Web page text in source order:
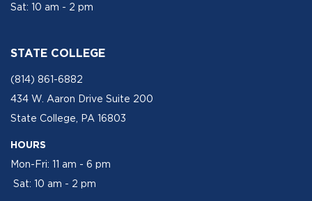
Sat: 10 am - 2 pm
STATE COLLEGE
(814) 861-6882
434 W. Aaron Drive Suite 200
State College, PA 16803
HOURS
Mon-Fri: 11 am - 6 pm
Sat: 10 am - 2 pm